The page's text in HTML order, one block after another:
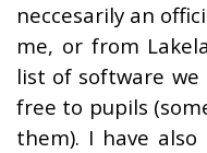
neccesarily an
me, or from
list of software we
free to pupils
them). I have